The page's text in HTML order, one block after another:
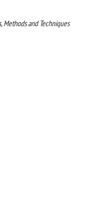
Methods and Techniques